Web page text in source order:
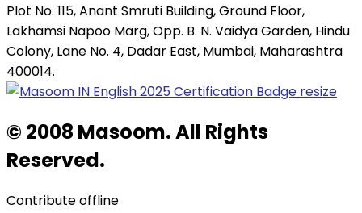
Plot No. 115, Anant Smruti Building, Ground Floor,
Lakhamsi Napoo Marg, Opp. B. N. Vaidya Garden, Hindu
Colony, Lane No. 4, Dadar East, Mumbai, Maharashtra
400014.
© 2008 Masoom. All Rights
Reserved.
Contribute offline